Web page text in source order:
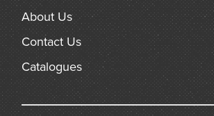
About Us
Contact Us
Catalogues